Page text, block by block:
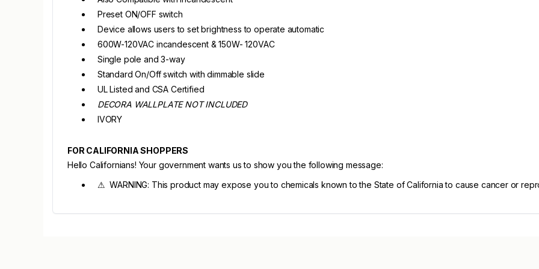
Preset ON/OFF switch
Device allows users to set brightness to operate automatic
600W-120VAC incandescent & 150W- 120VAC
Single pole and 3-way
Standard On/Off switch with dimmable slide
UL Listed and CSA Certified
DECORA WALLPLATE NOT INCLUDED
IVORY
FOR CALIFORNIA SHOPPERS
Hello Californians! Your government wants us to show you the following message:
⚠ WARNING: This product may expose you to chemicals known to the State of California to cause cancer or